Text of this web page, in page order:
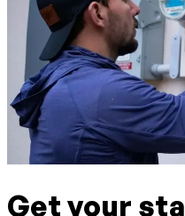
Get your